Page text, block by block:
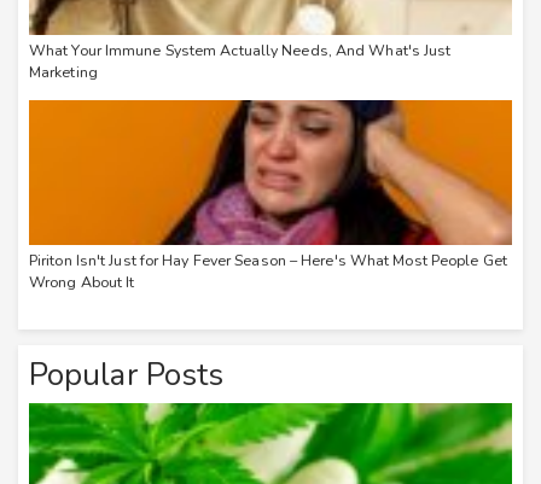
What Your Immune System Actually Needs, And What's Just
Marketing
Piriton Isn't Just for Hay Fever Season – Here's What Most People Get
Wrong About It
Popular Posts